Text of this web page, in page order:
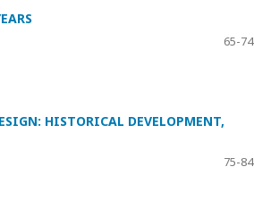
65-74
HISTORICAL DEVELOPMENT,
75-84